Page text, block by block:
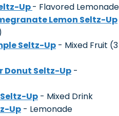
Up- Flavored Lemonade
Lemon Seltz-Up
Seltz-Up - Mixed Fruit
Donut Seltz-Up -
Up - Mixed Drink
Up - Lemonade